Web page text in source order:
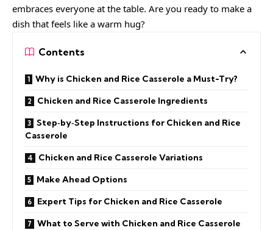
embraces everyone at the table. Are you ready to make a
dish that feels like a warm hug?
Contents
Why is Chicken and Rice Casserole a Must-Try?
Chicken and Rice Casserole Ingredients
Step‑by‑Step Instructions for Chicken and Rice
Casserole
Chicken and Rice Casserole Variations
Make Ahead Options
Expert Tips for Chicken and Rice Casserole
What to Serve with Chicken and Rice Casserole